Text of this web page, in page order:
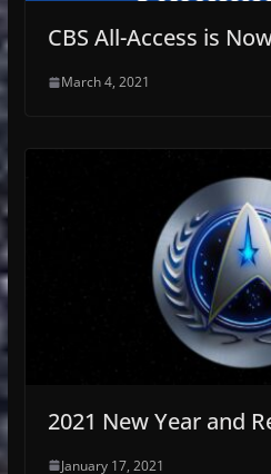
CBS All-Access is
March 4, 2021
2021 New Year and
January 17, 2021